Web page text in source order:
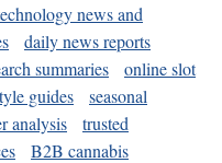
news and
daily news reports
summaries
online slot
guides
seasonal
analysis
trusted
B2B cannabis